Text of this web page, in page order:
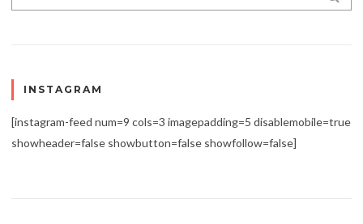
INSTAGRAM
[instagram-feed num=9 cols=3 imagepadding=5 disablemobile=true
showheader=false showbutton=false showfollow=false]